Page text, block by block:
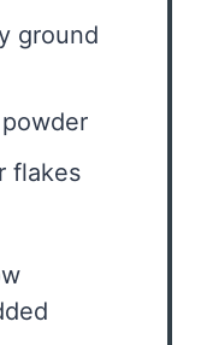
ground
flakes